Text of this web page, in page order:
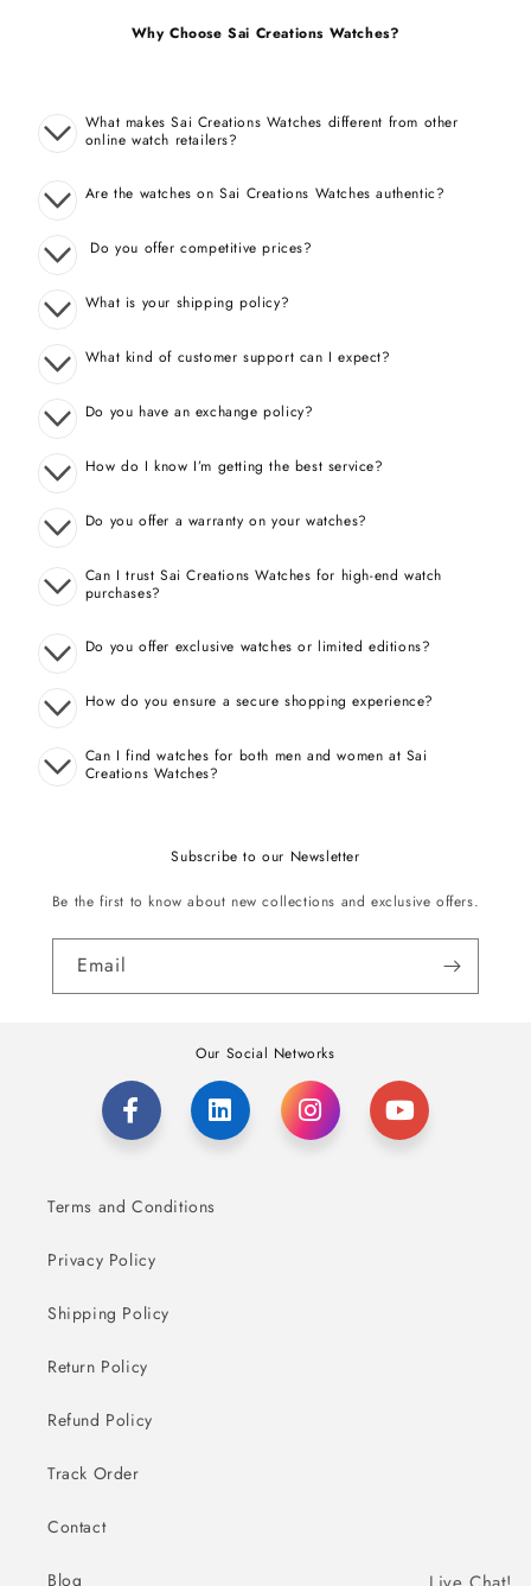
Why Choose Sai Creations Watches?
What makes Sai Creations Watches different from other
online watch retailers?
Are the watches on Sai Creations Watches authentic?
Do you offer competitive prices?
What is your shipping policy?
What kind of customer support can I expect?
Do you have an exchange policy?
How do I know I’m getting the best service?
Do you offer a warranty on your watches?
Can I trust Sai Creations Watches for high-end watch
purchases?
Do you offer exclusive watches or limited editions?
How do you ensure a secure shopping experience?
Can I find watches for both men and women at Sai
Creations Watches?
Subscribe to our Newsletter
Be the first to know about new collections and exclusive offers.
Email
Our Social Networks
Terms and Conditions
Privacy Policy
Shipping Policy
Return Policy
Refund Policy
Track Order
Contact
Blog